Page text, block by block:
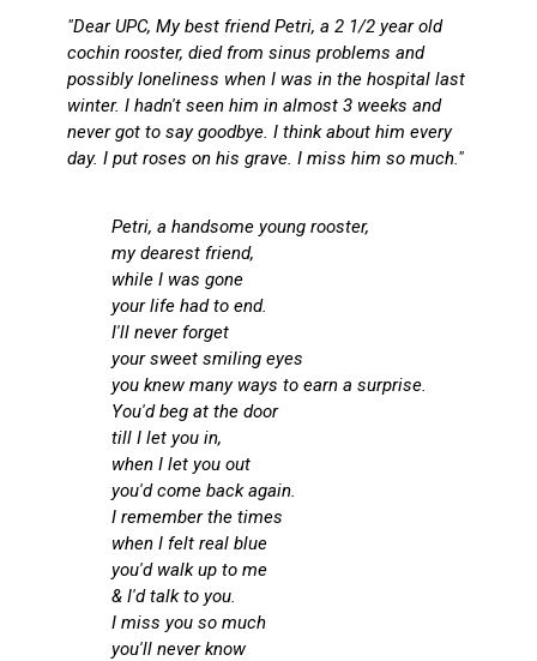
"Dear UPC, My best friend Petri, a 2 1/2 year old
cochin rooster, died from sinus problems and
possibly loneliness when I was in the hospital last
winter. I hadn't seen him in almost 3 weeks and
never got to say goodbye. I think about him every
day. I put roses on his grave. I miss him so much."
Petri, a handsome young rooster,
my dearest friend,
while I was gone
your life had to end.
I'll never forget
your sweet smiling eyes
you knew many ways to earn a surprise.
You'd beg at the door
till I let you in,
when I let you out
you'd come back again.
I remember the times
when I felt real blue
you'd walk up to me
& I'd talk to you.
I miss you so much
you'll never know